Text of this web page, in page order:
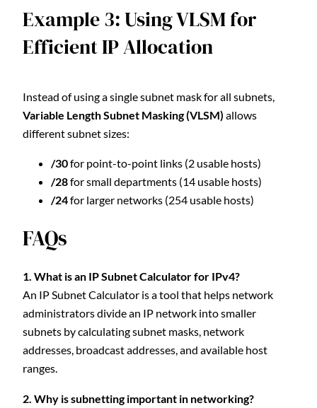
Example 3: Using VLSM for
Efficient IP Allocation
Instead of using a single subnet mask for all subnets,
Variable Length Subnet Masking (VLSM) allows
different subnet sizes:
/30for point-to-point links (2 usable hosts)
/28for small departments (14 usable hosts)
/24for larger networks (254 usable hosts)
FAQs
1. What is an IP Subnet Calculator for IPv4?
An IP Subnet Calculator is a tool that helps network
administrators divide an IP network into smaller
subnets by calculating subnet masks, network
addresses, broadcast addresses, and available host
ranges.
2. Why is subnetting important in networking?